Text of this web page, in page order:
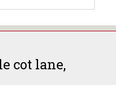
cot lane,